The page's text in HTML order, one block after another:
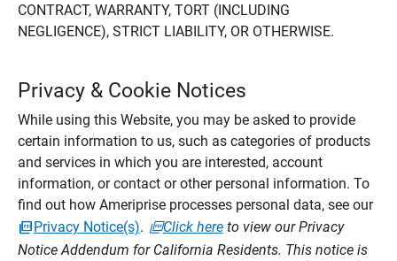
CONTRACT, WARRANTY, TORT (INCLUDING
NEGLIGENCE), STRICT LIABILITY, OR OTHERWISE.
Privacy & Cookie Notices
While using this Website, you may be asked to provide
certain information to us, such as categories of products
and services in which you are interested, account
information, or contact or other personal information. To
find out how Ameriprise processes personal data, see our
Privacy Notice(s). Click hereto view our Privacy
Notice Addendum for California Residents. This notice is